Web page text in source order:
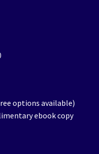
options available)
ebook copy